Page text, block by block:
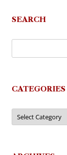
SEARCH
CATEGORIES
Categories